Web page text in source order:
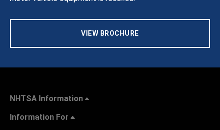
VIEW BROCHURE
NHTSA Information
Information For